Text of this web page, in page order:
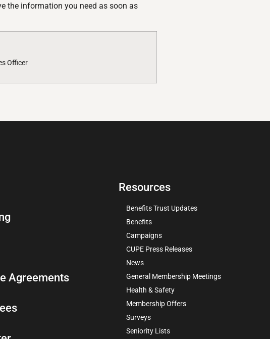
the information you need as soon as
Officer
Agreements
Resources
Benefits Trust Updates
Benefits
Campaigns
CUPE Press Releases
News
General Membership Meetings
Health & Safety
Membership Offers
Surveys
Seniority Lists